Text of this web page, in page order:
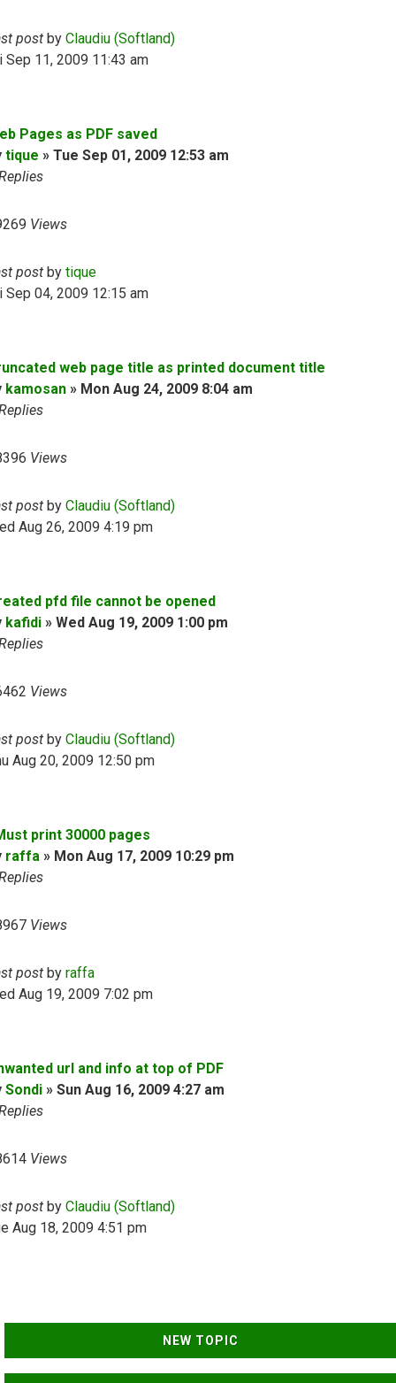
post by Claudiu (Softland)
Sep 11, 2009 11:43 am
Pages as PDF saved
tique » Tue Sep 01, 2009 12:53 am
Views
post by tique
Sep 04, 2009 12:15 am
web page title as printed document title
kamosan » Mon Aug 24, 2009 8:04 am
Views
post by Claudiu (Softland)
Aug 26, 2009 4:19 pm
pfd file cannot be opened
kafidi » Wed Aug 19, 2009 1:00 pm
Views
post by Claudiu (Softland)
Aug 20, 2009 12:50 pm
print 30000 pages
raffa » Mon Aug 17, 2009 10:29 pm
Views
post by raffa
Aug 19, 2009 7:02 pm
url and info at top of PDF
Sondi » Sun Aug 16, 2009 4:27 am
Views
post by Claudiu (Softland)
Aug 18, 2009 4:51 pm
NEW TOPIC